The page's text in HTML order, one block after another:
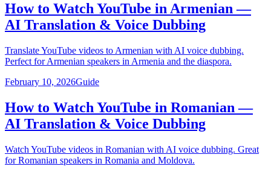
How to Watch YouTube in Armenian —
AI Translation & Voice Dubbing
Translate YouTube videos to Armenian with AI voice dubbing.
Perfect for Armenian speakers in Armenia and the diaspora.
February 10, 2026Guide
How to Watch YouTube in Romanian —
AI Translation & Voice Dubbing
Watch YouTube videos in Romanian with AI voice dubbing. Great
for Romanian speakers in Romania and Moldova.